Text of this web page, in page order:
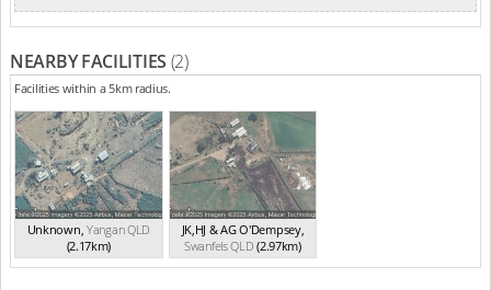
NEARBY FACILITIES (2)
Facilities within a 5km radius.
Unknown, YanganQLD
(2.17km)
JK,HJ & AG O'Dempsey,
SwanfelsQLD (2.97km)